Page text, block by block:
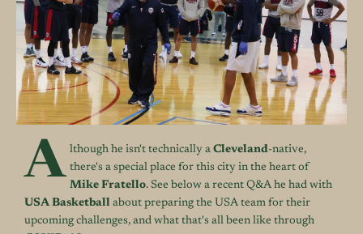
A lthough he isn't technically a Cleveland-native,
there's a special place for this city in the heart of
Mike Fratello. See below a recent Q&A he had with
USA Basketball about preparing the USA team for their
upcoming challenges, and what that's all been like through